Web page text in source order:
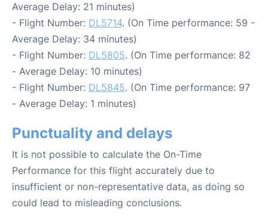
Average Delay: 21 minutes)
- Flight Number: DL5714. (On Time performance: 59 -
Average Delay: 34 minutes)
- Flight Number: DL5805. (On Time performance: 82
- Average Delay: 10 minutes)
- Flight Number: DL5845. (On Time performance: 97
- Average Delay: 1 minutes)
Punctuality and delays
It is not possible to calculate the On-Time
Performance for this flight accurately due to
insufficient or non-representative data, as doing so
could lead to misleading conclusions.